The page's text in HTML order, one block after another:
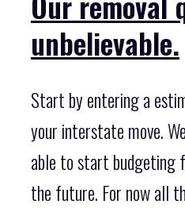
unbelievable.
Start by entering a
your interstate move.
able to start budgeting
the future. For now all